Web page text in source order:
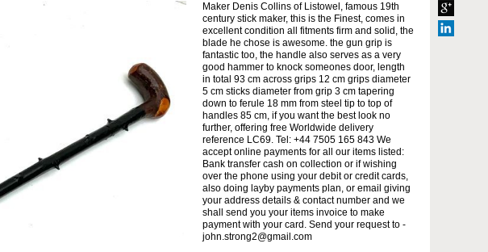
Maker Denis Collins of Listowel, famous 19th
century stick maker, this is the Finest, comes in
excellent condition all fitments firm and solid, the
blade he chose is awesome. the gun grip is
fantastic too, the handle also serves as a very
good hammer to knock someones door, length
in total 93 cm across grips 12 cm grips diameter
5 cm sticks diameter from grip 3 cm tapering
down to ferule 18 mm from steel tip to top of
handles 85 cm, if you want the best look no
further, offering free Worldwide delivery
reference LC69. Tel: +44 7505 165 843 We
accept online payments for all our items listed:
Bank transfer cash on collection or if wishing
over the phone using your debit or credit cards,
also doing layby payments plan, or email giving
your address details & contact number and we
shall send you your items invoice to make
payment with your card. Send your request to -
john.strong2@gmail.com